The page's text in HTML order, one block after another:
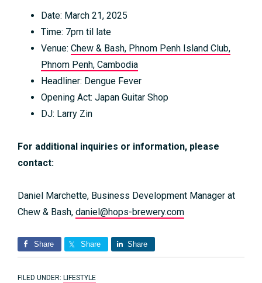
Date: March 21, 2025
Time: 7pm til late
Venue: Chew & Bash, Phnom Penh Island Club,
Phnom Penh, Cambodia
Headliner: Dengue Fever
Opening Act: Japan Guitar Shop
DJ: Larry Zin
For additional inquiries or information, please
contact:
Daniel Marchette, Business Development Manager at
Chew & Bash, daniel@hops-brewery.com
Share Share Share
FILED UNDER: LIFESTYLE